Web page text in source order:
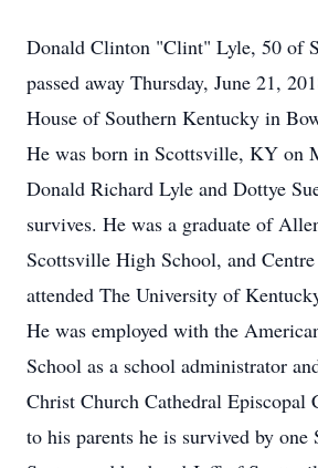
Donald Clinton "Clint" Lyle, 50 of
passed away Thursday, June 21,
House of Southern Kentucky in
He was born in Scottsville, KY on
Donald Richard Lyle and Dottye
survives. He was a graduate of
Scottsville High School, and
attended The University of
He was employed with the
School as a school administrator
Christ Church Cathedral Episcopal
to his parents he is survived by one